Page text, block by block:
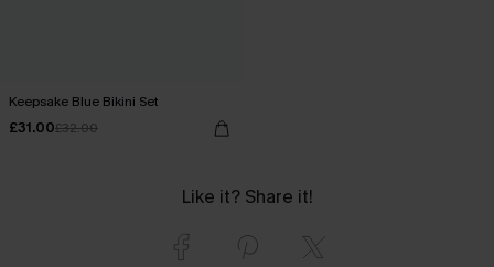
Keepsake Blue Bikini Set
£31.00£32.00
Like it? Share it!